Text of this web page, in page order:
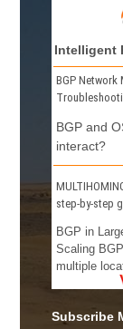
Intelligent
BGP Network
BGP and
interact?
step-by-step
BGP in
Scaling
multiple
Subscribe